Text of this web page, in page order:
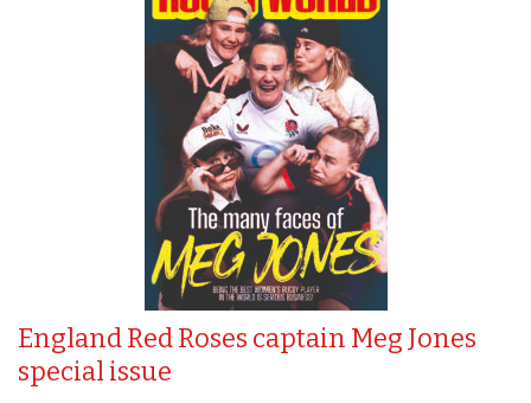
England Red Roses captain Meg Jones
special issue